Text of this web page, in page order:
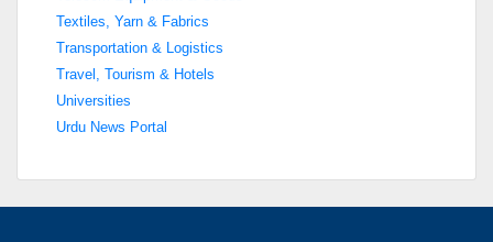
Textiles, Yarn & Fabrics
Transportation & Logistics
Travel, Tourism & Hotels
Universities
Urdu News Portal